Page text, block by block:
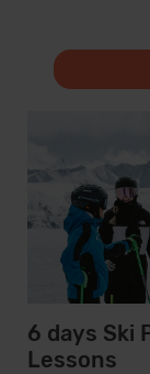
6 days Ski
Lessons